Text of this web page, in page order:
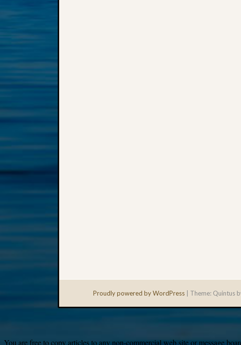
Proudly powered by WordPress Theme: Quintus
You are free to copy articles to any non-commercial web site or message